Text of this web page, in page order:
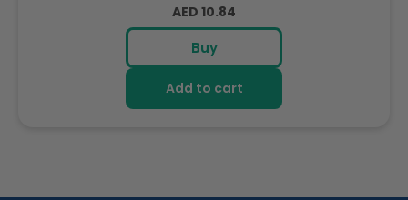
Regular
price
AED 10.84
Buy
Add to cart